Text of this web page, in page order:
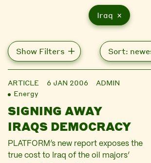
Iraq ×
Show Filters
ARTICLE 6 JAN 2006
ADMIN
Energy
SIGNING AWAY
IRAQS DEMOCRACY
PLATFORM’s new report exposes the
true cost to Iraq of the oil majors’